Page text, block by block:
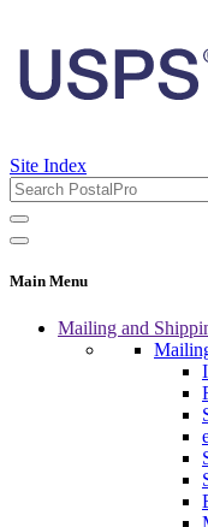
Site Index
Main Menu
Mailing and